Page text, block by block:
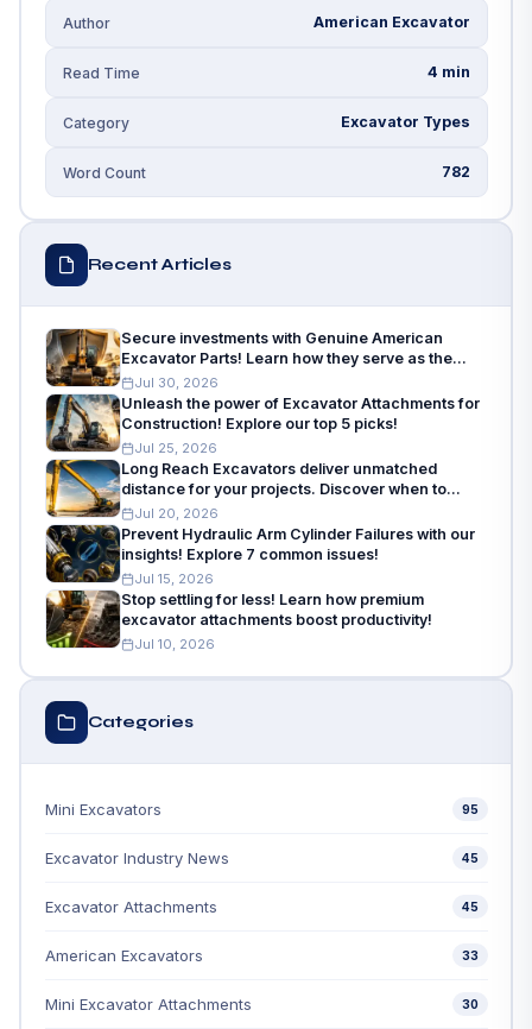
Author American Excavator
Read Time 4 min
Category Excavator Types
Word Count 782
Recent Articles
Secure investments with Genuine American
Excavator Parts! Learn how they serve as the
insurance policy for machinery needs.
Jul 30, 2026
Unleash the power of Excavator Attachments for
Construction! Explore our top 5 picks!
Jul 25, 2026
Long Reach Excavators deliver unmatched
distance for your projects. Discover when to
choose and how to choose!
Jul 20, 2026
Prevent Hydraulic Arm Cylinder Failures with our
insights! Explore 7 common issues!
Jul 15, 2026
Stop settling for less! Learn how premium
excavator attachments boost productivity!
Jul 10, 2026
Categories
Mini Excavators 95
Excavator Industry News 45
Excavator Attachments 45
American Excavators 33
Mini Excavator Attachments 30